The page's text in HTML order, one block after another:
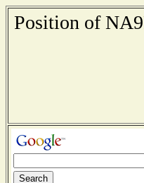
Position of